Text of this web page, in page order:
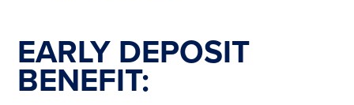
EARLY DEPOSIT
BENEFIT: